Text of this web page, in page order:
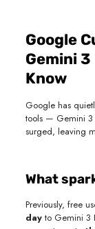
Google
Gemini
Know
Google has
tools — Gemini 3
surged, leaving
What
Previously, free
dayto Gemini 3